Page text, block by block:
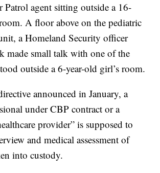
Patrol agent sitting outside a 16-
A floor above on the pediatric
a Homeland Security officer
made small talk with one of the
outside a 6-year-old girl’s room.
announced in January, a
under CBP contract or a
provider” is supposed to
and medical assessment of
into custody.